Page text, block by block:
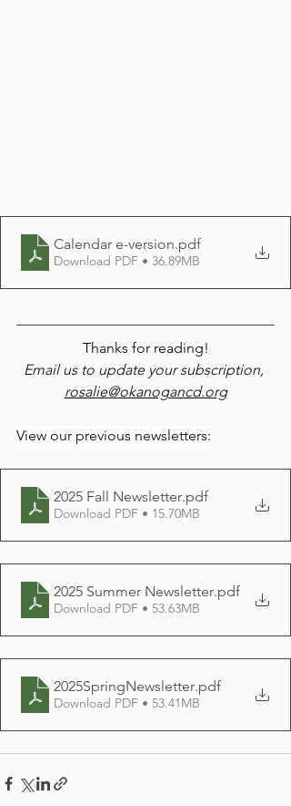
Calendar e-version.pdf
Download PDF • 36.89MB
Thanks for reading!
Email us to update your subscription,
rosalie@okanogancd.org
View our previous newsletters:
2025 Fall Newsletter.pdf
Download PDF • 15.70MB
2025 Summer Newsletter.pdf
Download PDF • 53.63MB
2025SpringNewsletter.pdf
Download PDF • 53.41MB